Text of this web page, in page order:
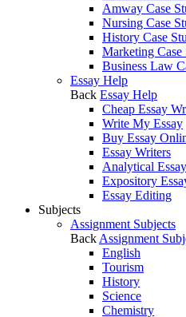
Amway Case
Nursing Case
History Case
Marketing
Business Law
Essay Help
Back Essay Help
Cheap Essay
Write My Essay
Buy Essay
Essay Writers
Analytical
Expository
Essay Editing
Subjects
Assignment Subjects
Back Assignment
English
Tourism
History
Science
Chemistry